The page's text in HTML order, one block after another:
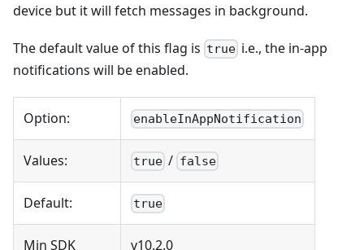
device but it will fetch messages in background.
The default value of this flag is true i.e., the in-app
notifications will be enabled.
Option: enableInAppNotification
Values: true / false
Default: true
Min SDK v10.2.0